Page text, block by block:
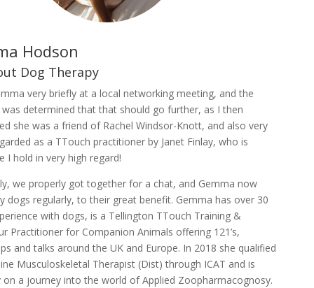
Hodson
Dog Therapy
very briefly at a local networking meeting, and the
was determined that that should go further, as I then
she was a friend of Rachel Windsor-Knott, and also very
as a TTouch practitioner by Janet Finlay, who is
I hold in very high regard!
we properly got together for a chat, and Gemma now
dogs regularly, to their great benefit. Gemma has over 30
with dogs, is a Tellington TTouch Training &
Practitioner for Companion Animals offering 121’s,
and talks around the UK and Europe. In 2018 she qualified
Musculoskeletal Therapist (Dist) through ICAT and is
on a journey into the world of Applied Zoopharmacognosy.